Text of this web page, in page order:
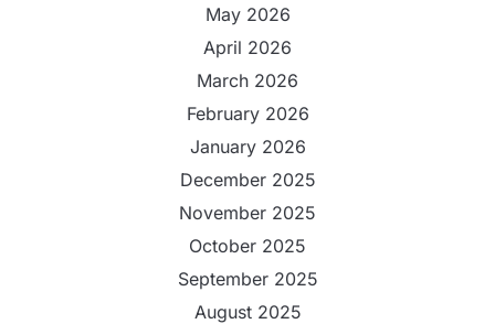
May 2026
April 2026
March 2026
February 2026
January 2026
December 2025
November 2025
October 2025
September 2025
August 2025